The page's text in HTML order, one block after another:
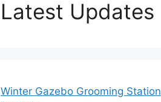
Latest Updates
Winter Gazebo Grooming Station